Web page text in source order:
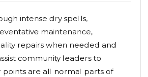
intense dry spells,
maintenance,
repairs when needed and
community leaders to
points are all normal parts of